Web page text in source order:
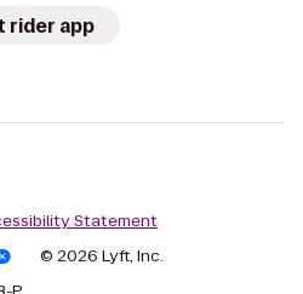
rider app
Statement
© 2026 Lyft, Inc.